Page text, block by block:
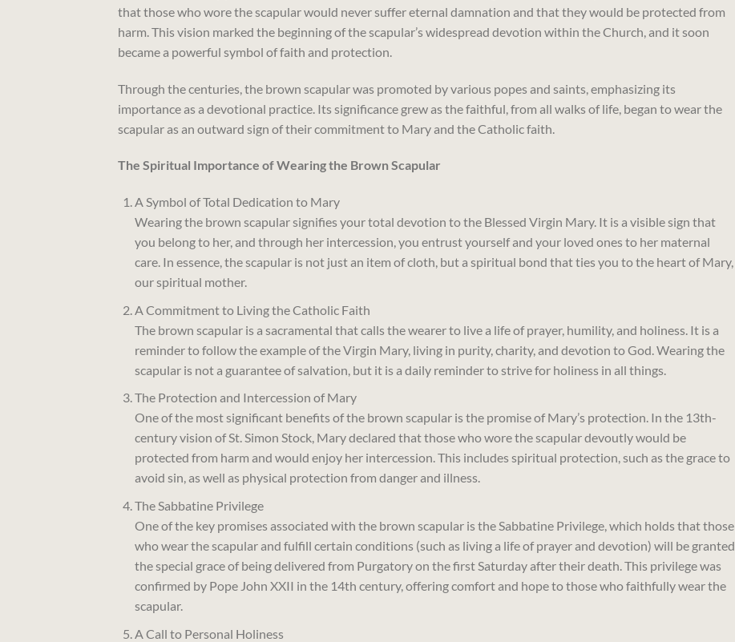
that those who wore the scapular would never suffer eternal damnation and that they would be protected from
harm. This vision marked the beginning of the scapular’s widespread devotion within the Church, and it soon
became a powerful symbol of faith and protection.
Through the centuries, the brown scapular was promoted by various popes and saints, emphasizing its
importance as a devotional practice. Its significance grew as the faithful, from all walks of life, began to wear the
scapular as an outward sign of their commitment to Mary and the Catholic faith.
The Spiritual Importance of Wearing the Brown Scapular
A Symbol of Total Dedication to Mary
Wearing the brown scapular signifies your total devotion to the Blessed Virgin Mary. It is a visible sign that
you belong to her, and through her intercession, you entrust yourself and your loved ones to her maternal
care. In essence, the scapular is not just an item of cloth, but a spiritual bond that ties you to the heart of Mary,
our spiritual mother.
A Commitment to Living the Catholic Faith
The brown scapular is a sacramental that calls the wearer to live a life of prayer, humility, and holiness. It is a
reminder to follow the example of the Virgin Mary, living in purity, charity, and devotion to God. Wearing the
scapular is not a guarantee of salvation, but it is a daily reminder to strive for holiness in all things.
The Protection and Intercession of Mary
One of the most significant benefits of the brown scapular is the promise of Mary’s protection. In the 13th-
century vision of St. Simon Stock, Mary declared that those who wore the scapular devoutly would be
protected from harm and would enjoy her intercession. This includes spiritual protection, such as the grace to
avoid sin, as well as physical protection from danger and illness.
The Sabbatine Privilege
One of the key promises associated with the brown scapular is the Sabbatine Privilege, which holds that those
who wear the scapular and fulfill certain conditions (such as living a life of prayer and devotion) will be granted
the special grace of being delivered from Purgatory on the first Saturday after their death. This privilege was
confirmed by Pope John XXII in the 14th century, offering comfort and hope to those who faithfully wear the
scapular.
A Call to Personal Holiness